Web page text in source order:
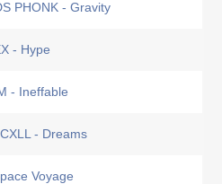
PHONK - Gravity
- Hype
- Ineffable
- Dreams
Voyage